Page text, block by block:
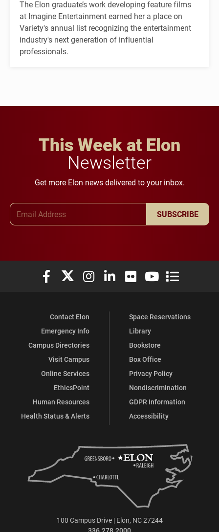
The Elon graduate’s work developing feature films
at Imagine Entertainment earned her a place on
Variety's annual list recognizing the entertainment
industry's next generation of influential
professionals.
This Week at Elon
Newsletter
Get more Elon news delivered to your inbox.
SUBSCRIBE
Elon University Facebook
Elon University X (formerly Twitter)
Elon University Instagram
Elon University LinkedIn
Elon University Flickr
Elon University
Elon
Contact Elon
Emergency Info
Campus Directories
Visit Campus
Online Services
EthicsPoint
Human Resources
Health Status & Alerts
Space Reservations
Library
Bookstore
Box Office
Privacy Policy
Nondiscrimination
GDPR Information
Accessibility
100 Campus Drive | Elon, NC 27244